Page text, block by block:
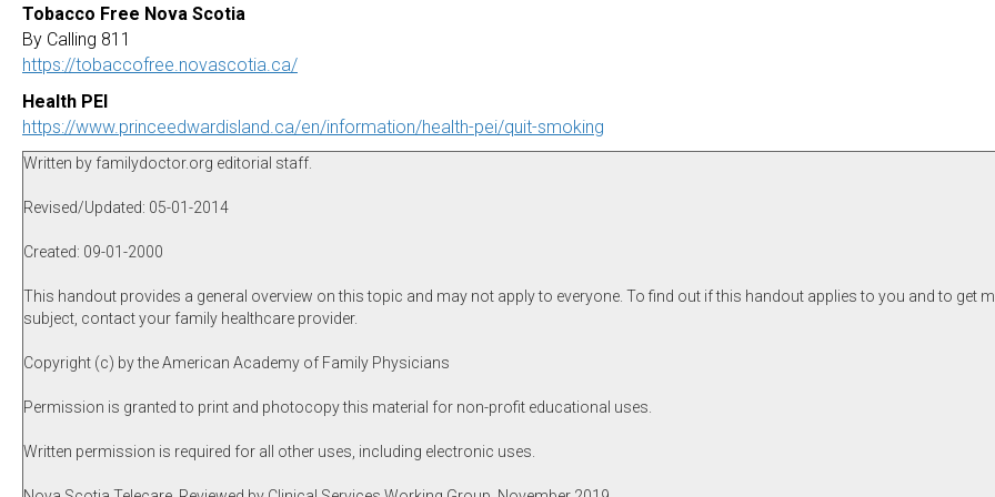
Tobacco Free Nova Scotia
By Calling 811
https://tobaccofree.novascotia.ca/
Health PEI
https://www.princeedwardisland.ca/en/information/health-pei/quit-smoking
Written by familydoctor.org editorial staff.
Revised/Updated: 05-01-2014
Created: 09-01-2000
This handout provides a general overview on this topic and may not apply to everyone. To find out if this handout applies to you and to get
subject, contact your family healthcare provider.
Copyright (c) by the American Academy of Family Physicians
Permission is granted to print and photocopy this material for non-profit educational uses.
Written permission is required for all other uses, including electronic uses.